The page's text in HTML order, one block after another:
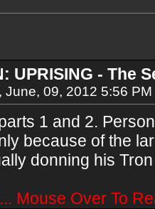
UPRISING - The
June, 09, 2012 5:56 PM
1 and 2.
because of the
donning his
Mouse Over To